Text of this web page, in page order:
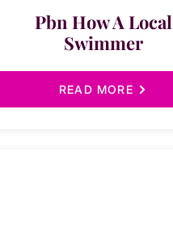
Pbn How A Local
Swimmer
READ MORE